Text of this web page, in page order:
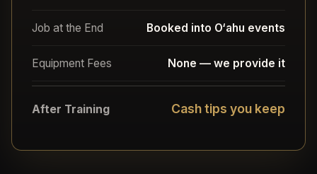
Job at the End Booked into O‘ahu events
Equipment Fees None — we provide it
After Training Cash tips you keep